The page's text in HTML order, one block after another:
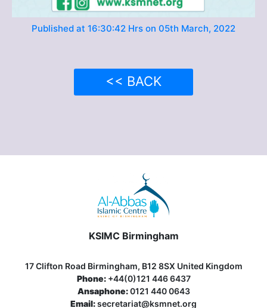
Published at 16:30:42 Hrs on 05th March, 2022
<< BACK
KSIMC Birmingham
17 Clifton Road Birmingham, B12 8SX United Kingdom
Phone:+44(0)121 446 6437
Ansaphone:0121 440 0643
Email:secretariat@ksmnet.org